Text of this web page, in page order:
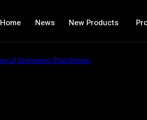
Home News New Products